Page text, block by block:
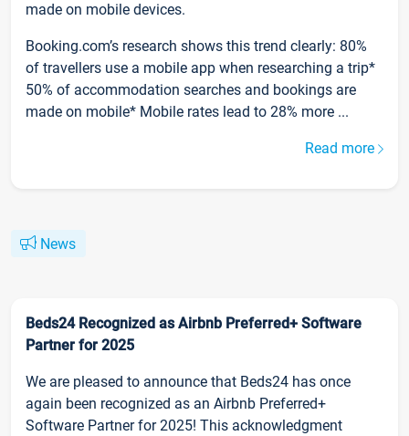
made on mobile devices.
Booking.com’s research shows this trend clearly: 80%
of travellers use a mobile app when researching a trip*
50% of accommodation searches and bookings are
made on mobile* Mobile rates lead to 28% more ...
Read more
News
Beds24 Recognized as Airbnb Preferred+ Software
Partner for 2025
We are pleased to announce that Beds24 has once
again been recognized as an Airbnb Preferred+
Software Partner for 2025! This acknowledgment